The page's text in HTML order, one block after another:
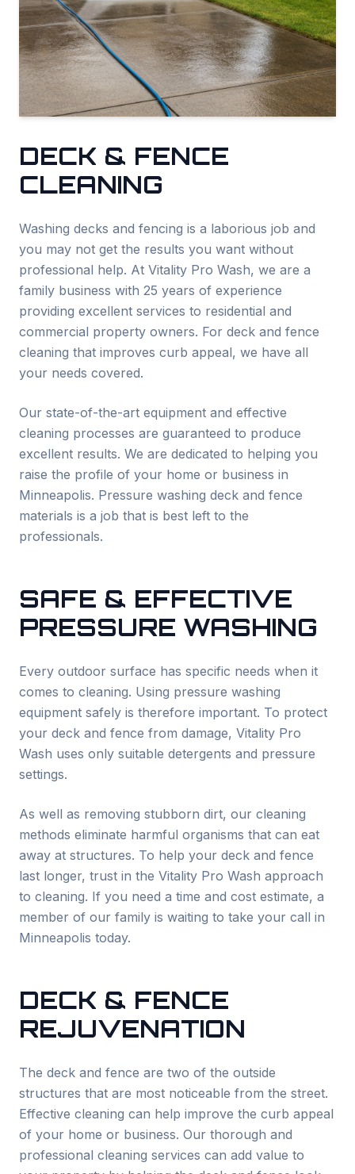
DECK & FENCE
CLEANING
Washing decks and fencing is a laborious job and
you may not get the results you want without
professional help. At Vitality Pro Wash, we are a
family business with 25 years of experience
providing excellent services to residential and
commercial property owners. For deck and fence
cleaning that improves curb appeal, we have all
your needs covered.
Our state-of-the-art equipment and effective
cleaning processes are guaranteed to produce
excellent results. We are dedicated to helping you
raise the profile of your home or business in
Minneapolis. Pressure washing deck and fence
materials is a job that is best left to the
professionals.
SAFE & EFFECTIVE
PRESSURE WASHING
Every outdoor surface has specific needs when it
comes to cleaning. Using pressure washing
equipment safely is therefore important. To protect
your deck and fence from damage, Vitality Pro
Wash uses only suitable detergents and pressure
settings.
As well as removing stubborn dirt, our cleaning
methods eliminate harmful organisms that can eat
away at structures. To help your deck and fence
last longer, trust in the Vitality Pro Wash approach
to cleaning. If you need a time and cost estimate, a
member of our family is waiting to take your call in
Minneapolis today.
DECK & FENCE
REJUVENATION
The deck and fence are two of the outside
structures that are most noticeable from the street.
Effective cleaning can help improve the curb appeal
of your home or business. Our thorough and
professional cleaning services can add value to